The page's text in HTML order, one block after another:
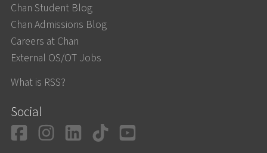
Chan Student Blog
Chan Admissions Blog
Careers at Chan
External OS/OT Jobs
What is RSS?
Social
Facebook
Instagram
LinkedIn
TikTok